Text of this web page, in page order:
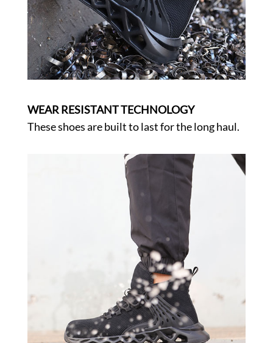
WEAR RESISTANT TECHNOLOGY
These shoes are built to last for the long haul.